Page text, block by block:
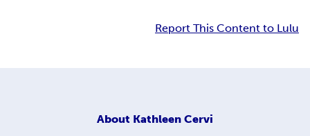
Report This Content to Lulu
About Kathleen Cervi